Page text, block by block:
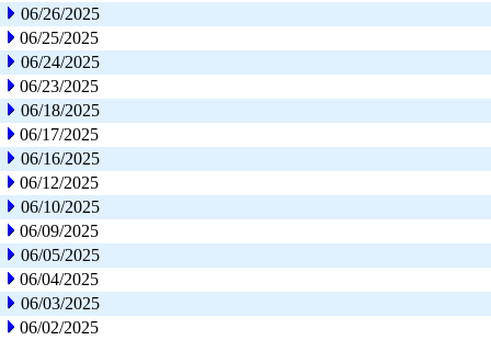
06/26/2025
06/25/2025
06/24/2025
06/23/2025
06/18/2025
06/17/2025
06/16/2025
06/12/2025
06/10/2025
06/09/2025
06/05/2025
06/04/2025
06/03/2025
06/02/2025